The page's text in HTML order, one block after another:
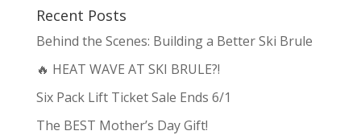
Recent Posts
Behind the Scenes: Building a Better Ski Brule
🔥 HEAT WAVE AT SKI BRULE?!
Six Pack Lift Ticket Sale Ends 6/1
The BEST Mother’s Day Gift!